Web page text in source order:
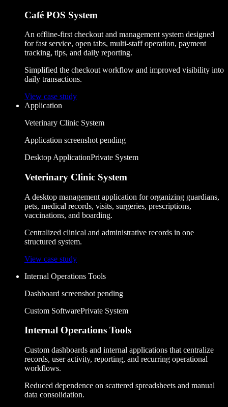
Café POS System
An offline-first checkout and management system designed
for fast service, open tabs, multi-staff operation, payment
tracking, tips, and daily reporting.
Simplified the checkout workflow and improved visibility into
daily transactions.
View case study
Application
Veterinary Clinic System
Application screenshot pending
Desktop ApplicationPrivate System
Veterinary Clinic System
A desktop management application for organizing guardians,
pets, medical records, visits, surgeries, prescriptions,
vaccinations, and boarding.
Centralized clinical and administrative records in one
structured system.
View case study
Internal Operations Tools
Dashboard screenshot pending
Custom SoftwarePrivate System
Internal Operations Tools
Custom dashboards and internal applications that centralize
records, user activity, reporting, and recurring operational
workflows.
Reduced dependence on scattered spreadsheets and manual
data consolidation.